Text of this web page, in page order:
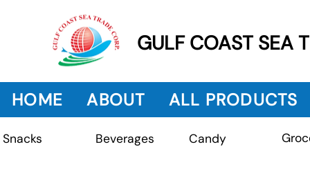
GULF COAST SEA
HOME ABOUT ALL PRODUCTS
Snacks Beverages Candy